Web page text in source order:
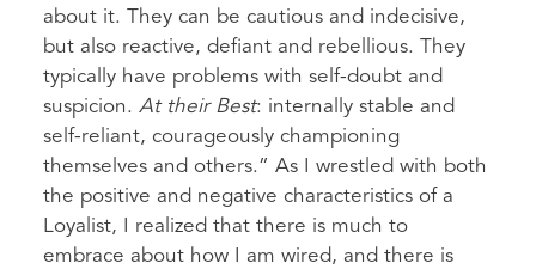
about it. They can be cautious and indecisive,
but also reactive, defiant and rebellious. They
typically have problems with self-doubt and
suspicion. At their Best: internally stable and
self-reliant, courageously championing
themselves and others.” As I wrestled with both
the positive and negative characteristics of a
Loyalist, I realized that there is much to
embrace about how I am wired, and there is